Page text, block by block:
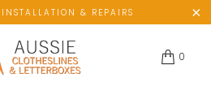
INSTALLATION & REPAIRS
0